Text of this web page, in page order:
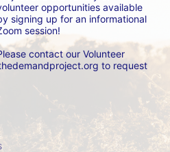
opportunities available
signing up for an informational
session!
contact our Volunteer
to request